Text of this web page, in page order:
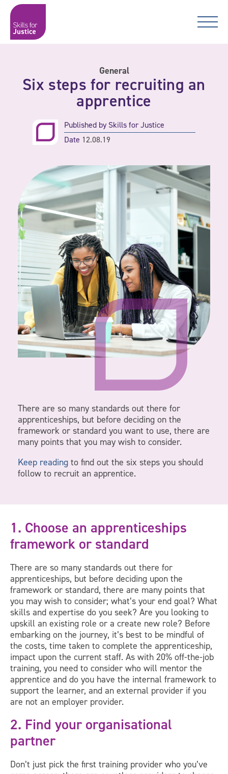
Skip to content
Skip to content
Main Navigation
Skills for Justice
General
Six steps for recruiting an
apprentice
Published bySkills for Justice
Date 12.08.19
There are so many standards out there for
apprenticeships, but before deciding on the
framework or standard you want to use, there are
many points that you may wish to consider.
Keep reading to find out the six steps you should
follow to recruit an apprentice.
1. Choose an apprenticeships
framework or standard
There are so many standards out there for
apprenticeships, but before deciding upon the
framework or standard, there are many points that
you may wish to consider; what’s your end goal? What
skills and expertise do you seek? Are you looking to
upskill an existing role or a create new role? Before
embarking on the journey, it’s best to be mindful of
the costs, time taken to complete the apprenticeship,
impact upon the current staff. As with 20% off-the-job
training, you need to consider who will mentor the
apprentice and do you have the internal framework to
support the learner, and an external provider if you
are not an employer provider.
2. Find your organisational
partner
Don’t just pick the first training provider who you’ve